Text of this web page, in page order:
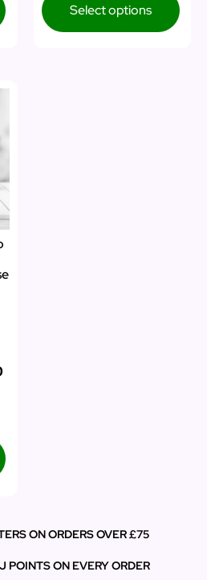
Select options
ON ORDERS OVER £75
POINTS ON EVERY ORDER